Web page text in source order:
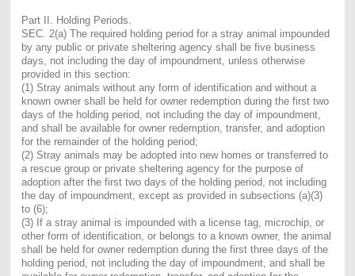
Part II. Holding Periods.
SEC. 2(a) The required holding period for a stray animal impounded
by any public or private sheltering agency shall be five business
days, not including the day of impoundment, unless otherwise
provided in this section:
(1) Stray animals without any form of identification and without a
known owner shall be held for owner redemption during the first two
days of the holding period, not including the day of impoundment,
and shall be available for owner redemption, transfer, and adoption
for the remainder of the holding period;
(2) Stray animals may be adopted into new homes or transferred to
a rescue group or private sheltering agency for the purpose of
adoption after the first two days of the holding period, not including
the day of impoundment, except as provided in subsections (a)(3)
to (6);
(3) If a stray animal is impounded with a license tag, microchip, or
other form of identification, or belongs to a known owner, the animal
shall be held for owner redemption during the first three days of the
holding period, not including the day of impoundment, and shall be